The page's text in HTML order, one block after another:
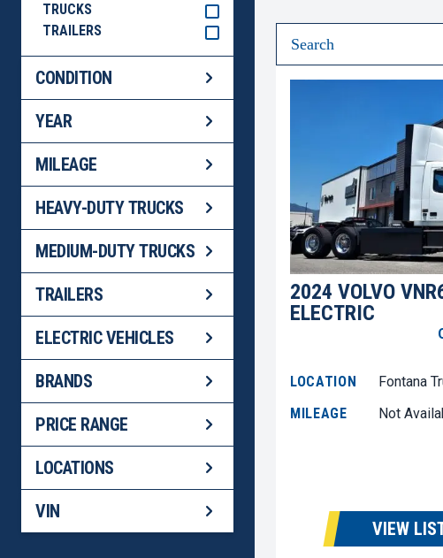
TRUCKS
TRAILERS
CONDITION
YEAR
MILEAGE
HEAVY-DUTY TRUCKS
MEDIUM-DUTY TRUCKS
TRAILERS
ELECTRIC VEHICLES
BRANDS
PRICE RANGE
LOCATIONS
VIN
2024 VOLVO
ELECTRIC
LOCATION
Fontana
MILEAGE
Not
VIEW